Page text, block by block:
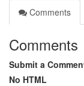
Comments
Comments
Submit a
No HTML